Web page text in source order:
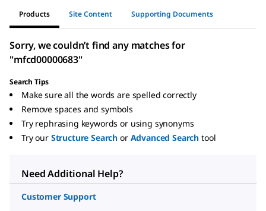
Products Site Content Supporting Documents
Sorry, we couldn’t find any matches for
"mfcd00000683"
Search Tips
Make sure all the words are spelled correctly
Remove spaces and symbols
Try rephrasing keywords or using synonyms
Try our Structure Search or Advanced Search tool
Need Additional Help?
Customer Support